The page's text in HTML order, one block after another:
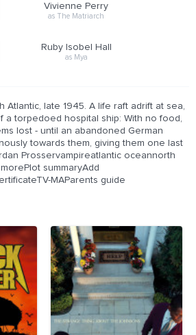
Vivienne Perry
as The Matriarch
Ruby Isobel Hall
as Mya
Atlantic, late 1945. A life raft adrift at sea,
a torpedoed hospital ship: With no food,
lost - until an abandoned German
towards them, giving them one last
Prosservampireatlantic oceannorth
summaryAdd
MAParents guide